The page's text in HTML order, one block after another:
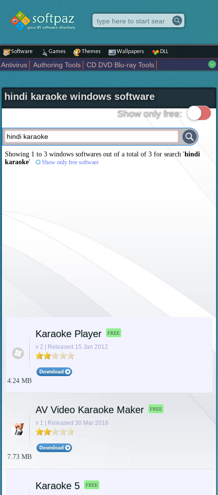
Software Games Themes Wallpapers DLL
Antivirus Authoring Tools
CD DVD Blu-ray Tools
Internet
iPod iPad Tools Mobile Phone Tools
Multimedia
Network Tools
Office tools Others Portable
Programming
Science CAD
Security System Tweak Widgets
Business
Maps and Navigation Entertainment
hindi karaoke windows software
Show only free:
Showing 1 to 3 windows softwares out of a total of3 for search 'hindi
karaoke' Show only free software
Karaoke Player FREE
v 2 | Released 15 Jan 2012
4.24 MB
AV Video Karaoke Maker FREE
v 1 | Released 30 Mar 2016
7.73 MB
Karaoke 5 FREE